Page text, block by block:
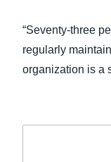
“Seventy-three
regularly
organization is a